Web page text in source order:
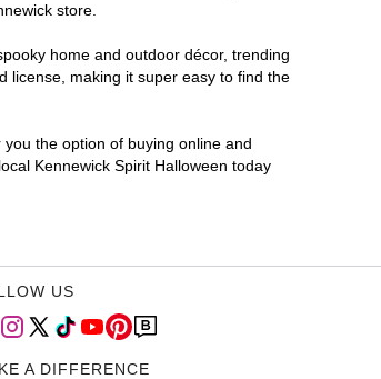
store.
home and outdoor décor, trending
license, making it super easy to find the
the option of buying online and
Kennewick Spirit Halloween today
US
A DIFFERENCE